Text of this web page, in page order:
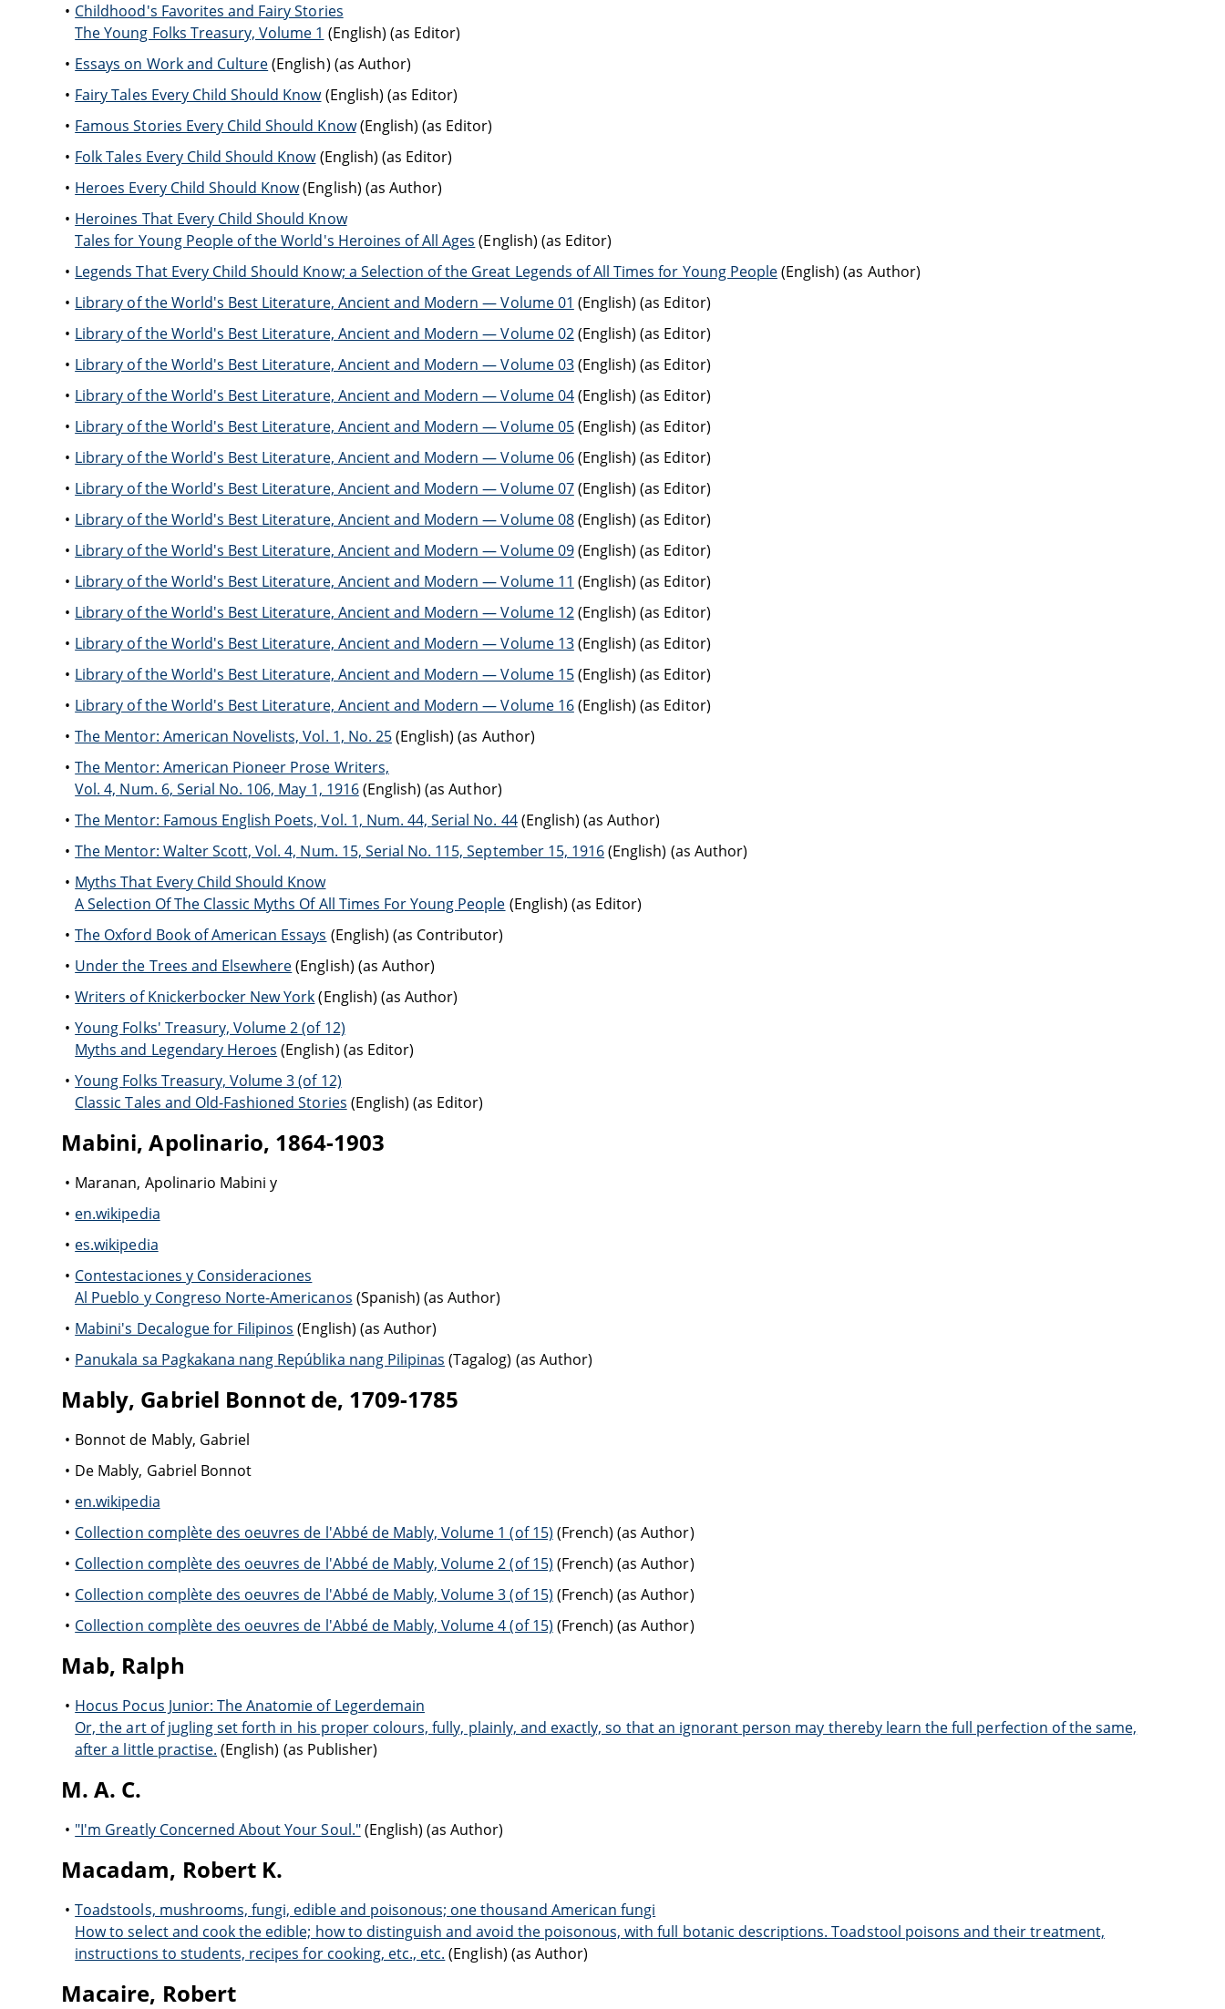
Childhood's Favorites and Fairy Stories
The Young Folks Treasury, Volume 1 (English) (as Editor)
Essays on Work and Culture(English) (as Author)
Fairy Tales Every Child Should Know(English) (as Editor)
Famous Stories Every Child Should Know(English) (as Editor)
Folk Tales Every Child Should Know(English) (as Editor)
Heroes Every Child Should Know(English) (as Author)
Heroines That Every Child Should Know
Tales for Young People of the World's Heroines of All Ages (English) (as Editor)
Legends That Every Child Should Know; a Selection of the Great Legends of All Times for Young People(English) (as Author)
Library of the World's Best Literature, Ancient and Modern — Volume 01 (English) (as Editor)
Library of the World's Best Literature, Ancient and Modern — Volume 02(English) (as Editor)
Library of the World's Best Literature, Ancient and Modern — Volume 03(English) (as Editor)
Library of the World's Best Literature, Ancient and Modern — Volume 04(English) (as Editor)
Library of the World's Best Literature, Ancient and Modern — Volume 05(English) (as Editor)
Library of the World's Best Literature, Ancient and Modern — Volume 06(English) (as Editor)
Library of the World's Best Literature, Ancient and Modern — Volume 07(English) (as Editor)
Library of the World's Best Literature, Ancient and Modern — Volume 08(English) (as Editor)
Library of the World's Best Literature, Ancient and Modern — Volume 09(English) (as Editor)
Library of the World's Best Literature, Ancient and Modern — Volume 11 (English) (as Editor)
Library of the World's Best Literature, Ancient and Modern — Volume 12(English) (as Editor)
Library of the World's Best Literature, Ancient and Modern — Volume 13(English) (as Editor)
Library of the World's Best Literature, Ancient and Modern — Volume 15(English) (as Editor)
Library of the World's Best Literature, Ancient and Modern — Volume 16(English) (as Editor)
The Mentor: American Novelists, Vol. 1, No. 25(English) (as Author)
The Mentor: American Pioneer Prose Writers,
Vol. 4, Num. 6, Serial No. 106, May 1, 1916(English) (as Author)
The Mentor: Famous English Poets, Vol. 1, Num. 44, Serial No. 44(English) (as Author)
The Mentor: Walter Scott, Vol. 4, Num. 15, Serial No. 115, September 15, 1916(English) (as Author)
Myths That Every Child Should Know
A Selection Of The Classic Myths Of All Times For Young People (English) (as Editor)
The Oxford Book of American Essays (English) (as Contributor)
Under the Trees and Elsewhere(English) (as Author)
Writers of Knickerbocker New York(English) (as Author)
Young Folks' Treasury, Volume 2 (of 12)
Myths and Legendary Heroes (English) (as Editor)
Young Folks Treasury, Volume 3 (of 12)
Classic Tales and Old-Fashioned Stories (English) (as Editor)
Mabini, Apolinario, 1864-1903
Maranan, Apolinario Mabini y
en.wikipedia
es.wikipedia
Contestaciones y Consideraciones
Al Pueblo y Congreso Norte-Americanos (Spanish) (as Author)
Mabini's Decalogue for Filipinos (English) (as Author)
Panukala sa Pagkakana nang Repúblika nang Pilipinas (Tagalog) (as Author)
Mably, Gabriel Bonnot de, 1709-1785
Bonnot de Mably, Gabriel
De Mably, Gabriel Bonnot
en.wikipedia
Collection complète des oeuvres de l'Abbé de Mably, Volume 1 (of 15) (French) (as Author)
Collection complète des oeuvres de l'Abbé de Mably, Volume 2 (of 15) (French) (as Author)
Collection complète des oeuvres de l'Abbé de Mably, Volume 3 (of 15) (French) (as Author)
Collection complète des oeuvres de l'Abbé de Mably, Volume 4 (of 15) (French) (as Author)
Mab, Ralph
Hocus Pocus Junior: The Anatomie of Legerdemain
Or, the art of jugling set forth in his proper colours, fully, plainly, and exactly, so that an ignorant person may thereby learn the full perfection of the same,
after a little practise. (English) (as Publisher)
M. A. C.
"I'm Greatly Concerned About Your Soul."(English) (as Author)
Macadam, Robert K.
Toadstools, mushrooms, fungi, edible and poisonous; one thousand American fungi
How to select and cook the edible; how to distinguish and avoid the poisonous, with full botanic descriptions. Toadstool poisons and their treatment,
instructions to students, recipes for cooking, etc., etc. (English) (as Author)
Macaire, Robert